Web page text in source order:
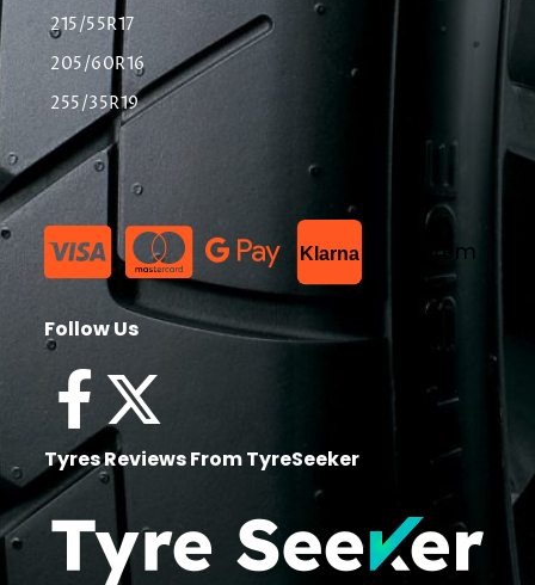
215/55R17
205/60R16
255/35R19
Klarna List Item
Follow Us
Tyres Reviews From TyreSeeker